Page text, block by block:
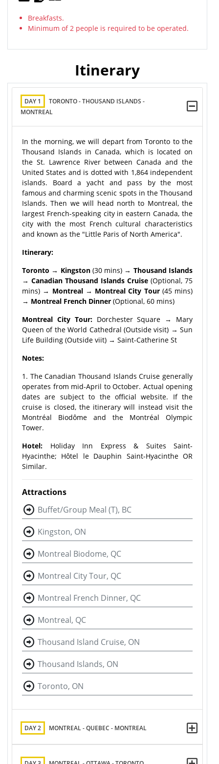
Breakfasts.
Minimum of 2 people is required to be operated.
Itinerary
DAY 1
TORONTO - THOUSAND ISLANDS -
MONTREAL
In the morning, we will depart from Toronto to the
Thousand Islands in Canada, which is located on
the St. Lawrence River between Canada and the
United States and is dotted with 1,864 independent
islands. Board a yacht and pass by the most
famous and charming scenic spots in the Thousand
Islands. Then we will head north to Montreal, the
largest French-speaking city in eastern Canada, the
city with the most French cultural characteristics
and known as the "Little Paris of North America".
Itinerary:
Toronto → Kingston(30 mins) → Thousand Islands
→ Canadian Thousand Islands Cruise (Optional, 75
mins) → Montreal → Montreal City Tour (45 mins)
→ Montreal French Dinner (Optional, 60 mins)
Montreal City Tour: Dorchester Square → Mary
Queen of the World Cathedral (Outside visit) → Sun
Life Building (Outside viit) → Saint-Catherine St
Notes:
1. The Canadian Thousand Islands Cruise generally
operates from mid-April to October. Actual opening
dates are subject to the official website. If the
cruise is closed, the itinerary will instead visit the
Montréal Biodôme and the Montréal Olympic
Tower.
Hotel: Holiday Inn Express & Suites Saint-
Hyacinthe; Hôtel le Dauphin Saint-Hyacinthe OR
Similar.
Attractions
Buffet/Group Meal (T), BC
Kingston, ON
Montreal Biodome, QC
Montreal City Tour, QC
Montreal French Dinner, QC
Montreal, QC
Thousand Island Cruise, ON
Thousand Islands, ON
Toronto, ON
DAY 2 MONTREAL - QUEBEC - MONTREAL